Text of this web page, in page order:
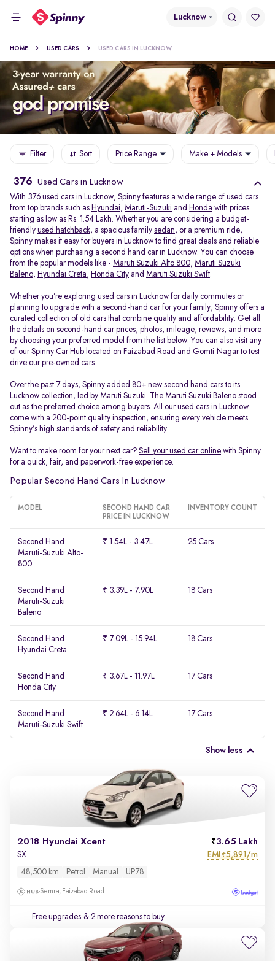
Lucknow
HOME USED CARS USED CARS IN LUCKNOW
Filter Sort Price Range Make + Models
376 Used Cars in Lucknow
With 376 used cars in Lucknow, Spinny features a wide range of used cars
from top brands such as Hyundai, Maruti-Suzuki and Honda with prices
starting as low as Rs. 1.54 Lakh. Whether you are considering a budget-
friendly used hatchback, a spacious family sedan, or a premium ride,
Spinny makes it easy for buyers in Lucknow to find great deals and reliable
options when purchasing a second hand car in Lucknow. You can choose
from the popular models like - Maruti Suzuki Alto 800, Maruti Suzuki
Baleno, Hyundai Creta, Honda City and Maruti Suzuki Swift.
Whether you’re exploring used cars in Lucknow for daily commutes or
planning to upgrade with a second-hand car for your family, Spinny offers a
curated collection of old cars that combine quality and affordability. Get all
the details on second-hand car prices, photos, mileage, reviews, and more
by choosing your preferred model from the list below. You can also visit any
of ourSpinny Car Hub located on Faizabad Road and Gomti Nagarto test
drive our pre-owned cars.
Over the past 7 days, Spinny added 80+ new second hand cars to its
Lucknow collection, led by Maruti Suzuki. The Maruti Suzuki Baleno stood
out as the preferred choice among buyers. All our used cars in Lucknow
come with a 200-point quality inspection, ensuring every vehicle meets
Spinny’s high standards of safety and reliability.
Want to make room for your next car? Sell your used car online with Spinny
for a quick, fair, and paperwork-free experience.
Popular Second Hand Cars In Lucknow
MODEL
SECOND HAND CAR
PRICE IN LUCKNOW
INVENTORY COUNT
Second Hand
Maruti-Suzuki Alto-
800
₹ 1.54L - 3.47L 25 Cars
Second Hand
Maruti-Suzuki
Baleno
₹ 3.39L - 7.90L 18 Cars
Second Hand
Hyundai Creta
₹ 7.09L - 15.94L 18 Cars
Second Hand
Honda City
₹ 3.67L - 11.97L 17 Cars
Second Hand
Maruti-Suzuki Swift
₹ 2.64L - 6.14L 17 Cars
Show less
2018 Hyundai Xcent 3.65 Lakh
SX EMI ₹5,891/m
48,500 km Petrol Manual UP78
Semra, Faizabad Road
Free upgrades & 2 more reasons to buy